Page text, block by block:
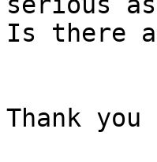
Is there
Thank